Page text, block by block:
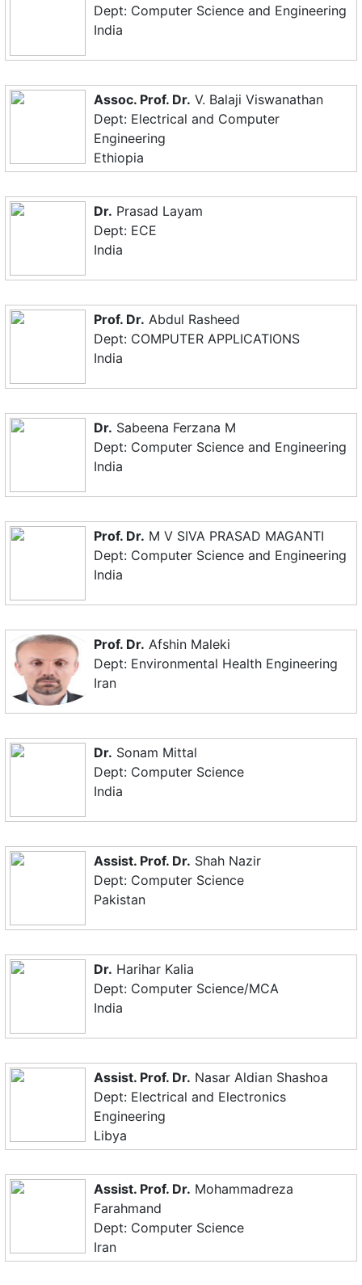
Dept: Computer Science and Engineering
India
Assoc. Prof. Dr. V. Balaji Viswanathan
Dept: Electrical and Computer
Engineering
Ethiopia
Dr. Prasad Layam
Dept: ECE
India
Prof. Dr. Abdul Rasheed
Dept: COMPUTER APPLICATIONS
India
Dr. Sabeena Ferzana M
Dept: Computer Science and Engineering
India
Prof. Dr. M V SIVA PRASAD MAGANTI
Dept: Computer Science and Engineering
India
Prof. Dr. Afshin Maleki
Dept: Environmental Health Engineering
Iran
Dr. Sonam Mittal
Dept: Computer Science
India
Assist. Prof. Dr. Shah Nazir
Dept: Computer Science
Pakistan
Dr. Harihar Kalia
Dept: Computer Science/MCA
India
Assist. Prof. Dr. Nasar Aldian Shashoa
Dept: Electrical and Electronics
Engineering
Libya
Assist. Prof. Dr. Mohammadreza
Farahmand
Dept: Computer Science
Iran